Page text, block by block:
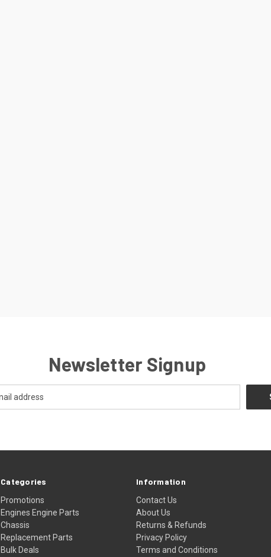
Newsletter Signup
Categories
Promotions
Engines Engine Parts
Chassis
Replacement Parts
Bulk Deals
Information
Contact Us
About Us
Returns & Refunds
Privacy Policy
Terms and Conditions